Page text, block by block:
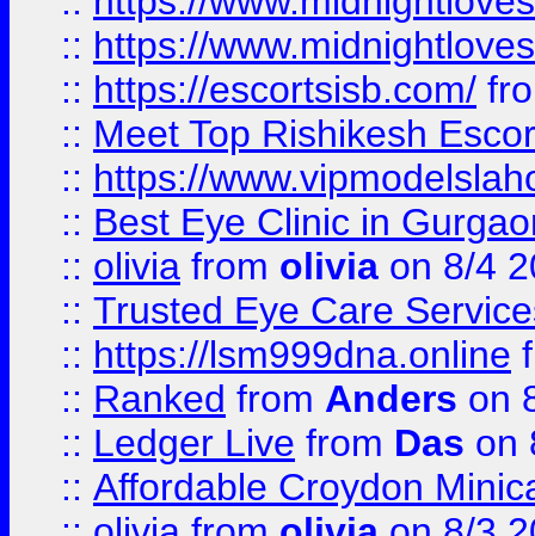
:: https://
:: https://escortsisb.com/
:: Meet Top Rishikesh
:: https://
:: Best Eye Clinic in
:: olivia from olivia on 8/4
:: Trusted Eye Care
:: https://lsm999dna.online
:: Ranked from Anders on
:: Ledger Live from Das on
:: Affordable Croydon